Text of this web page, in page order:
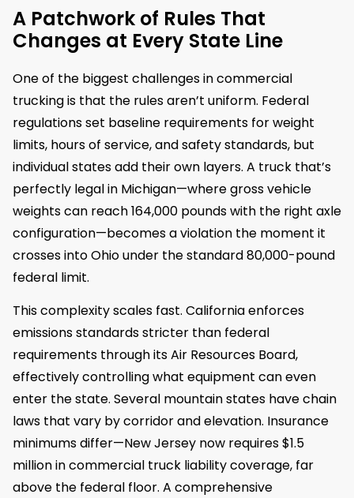
A Patchwork of Rules That
Changes at Every State Line
One of the biggest challenges in commercial
trucking is that the rules aren’t uniform. Federal
regulations set baseline requirements for weight
limits, hours of service, and safety standards, but
individual states add their own layers. A truck that’s
perfectly legal in Michigan—where gross vehicle
weights can reach 164,000 pounds with the right axle
configuration—becomes a violation the moment it
crosses into Ohio under the standard 80,000-pound
federal limit.
This complexity scales fast. California enforces
emissions standards stricter than federal
requirements through its Air Resources Board,
effectively controlling what equipment can even
enter the state. Several mountain states have chain
laws that vary by corridor and elevation. Insurance
minimums differ—New Jersey now requires $1.5
million in commercial truck liability coverage, far
above the federal floor. A comprehensive